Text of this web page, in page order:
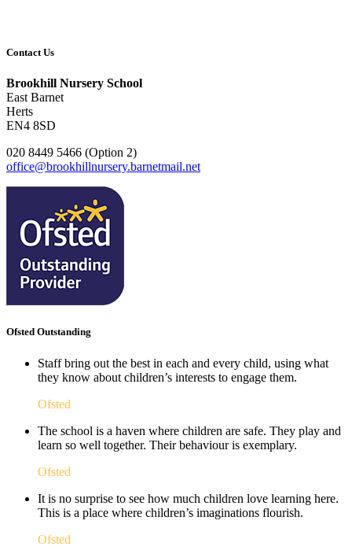
Contact Us
Brookhill Nursery School
East Barnet
Herts
EN4 8SD
020 8449 5466 (Option 2)
office@brookhillnursery.barnetmail.net
Ofsted Outstanding
Staff bring out the best in each and every child, using what
they know about children’s interests to engage them.
Ofsted
The school is a haven where children are safe. They play and
learn so well together. Their behaviour is exemplary.
Ofsted
It is no surprise to see how much children love learning here.
This is a place where children’s imaginations flourish. ​
Ofsted